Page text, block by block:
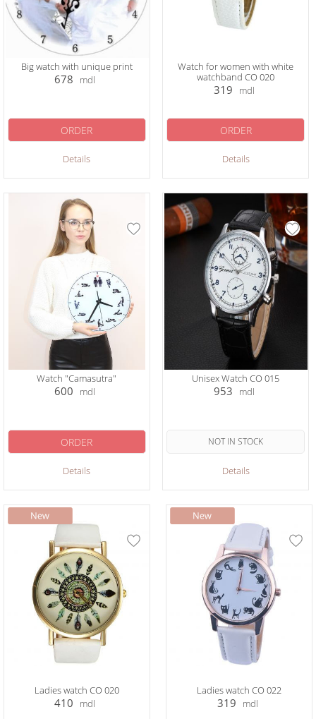
Big watch with unique print
678 mdl
Details
ORDER
Watch for women with white
watchband CO 020
319 mdl
Details
ORDER
Watch "Camasutra"
600 mdl
Details
ORDER
Unisex Watch CO 015
953 mdl
Details
NOT IN STOCK
Ladies watch CO 020
410 mdl
Ladies watch CO 022
319 mdl